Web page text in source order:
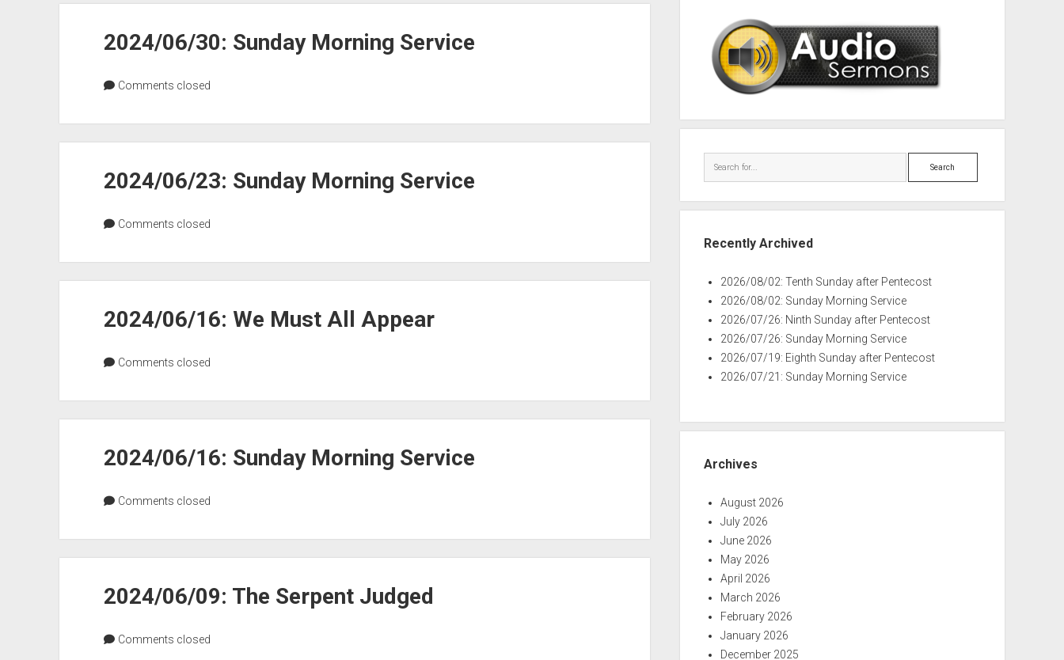
2024/06/30: Sunday Morning Service
Comments closed
2024/06/23: Sunday Morning Service
Comments closed
2024/06/16: We Must All Appear
Comments closed
2024/06/16: Sunday Morning Service
Comments closed
2024/06/09: The Serpent Judged
Comments closed
Search
Recently Archived
2026/08/02: Tenth Sunday after Pentecost
2026/08/02: Sunday Morning Service
2026/07/26: Ninth Sunday after Pentecost
2026/07/26: Sunday Morning Service
2026/07/19: Eighth Sunday after Pentecost
2026/07/21: Sunday Morning Service
Archives
August 2026
July 2026
June 2026
May 2026
April 2026
March 2026
February 2026
January 2026
December 2025